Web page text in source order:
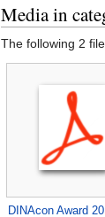
Media in
The following 2
DINAcon Award